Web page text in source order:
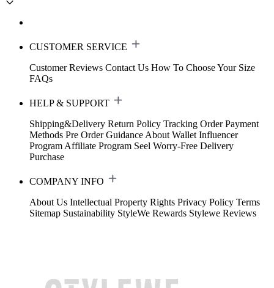
CUSTOMER SERVICE
Customer Reviews Contact Us How To Choose Your Size
FAQs
HELP & SUPPORT
Shipping&Delivery Return Policy Tracking Order Payment
Methods Pre Order Guidance About Wallet Influencer
Program Affiliate Program Seel Worry-Free Delivery
Purchase
COMPANY INFO
About Us Intellectual Property Rights Privacy Policy Terms
Sitemap Sustainability StyleWe Rewards Stylewe Reviews